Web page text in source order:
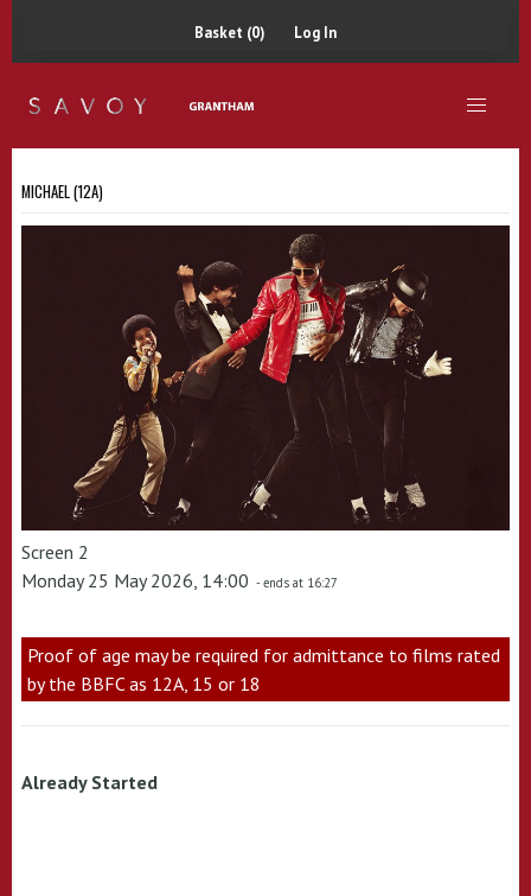
Basket (0) Log In
MICHAEL (12A)
Screen 2
Monday 25 May 2026, 14:00 - ends at 16:27
Proof of age may be required for admittance to films rated
by the BBFC as 12A, 15 or 18
Already Started